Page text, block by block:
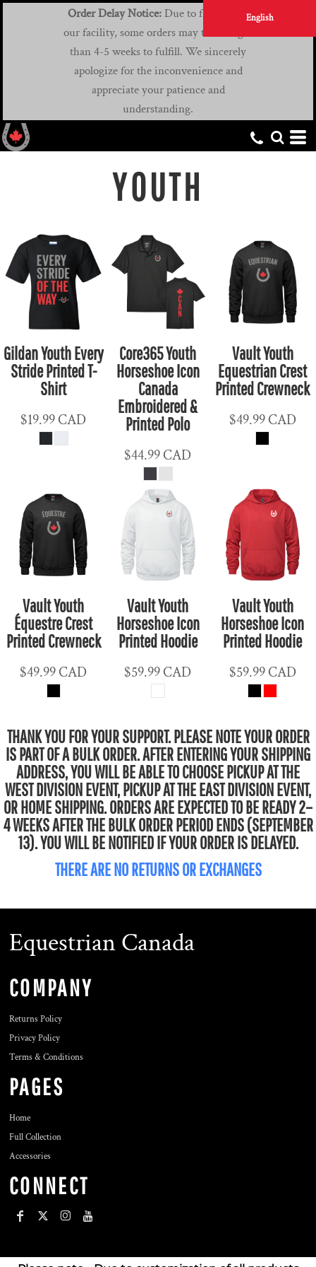
English
Order Delay Notice:Due to flooding at
our facility, some orders may take longer
than 4-5 weeks to fulfill. We sincerely
apologize for the inconvenience and
appreciate your patience and
understanding.
YOUTH
Gildan Youth Every
Stride Printed T-
Shirt
$19.99CAD
Core365 Youth
Horseshoe Icon
Canada
Embroidered &
Printed Polo
$44.99CAD
Vault Youth
Equestrian Crest
Printed Crewneck
$49.99CAD
Vault Youth
Équestre Crest
Printed Crewneck
$49.99CAD
Vault Youth
Horseshoe Icon
Printed Hoodie
$59.99CAD
Vault Youth
Horseshoe Icon
Printed Hoodie
$59.99CAD
THANK YOU FOR YOUR SUPPORT. PLEASE NOTE YOUR ORDER
IS PART OF A BULK ORDER. AFTER ENTERING YOUR SHIPPING
ADDRESS, YOU WILL BE ABLE TO CHOOSE PICKUP AT THE
WEST DIVISION EVENT, PICKUP AT THE EAST DIVISION EVENT,
OR HOME SHIPPING. ORDERS ARE EXPECTED TO BE READY 2–
4 WEEKS AFTER THE BULK ORDER PERIOD ENDS (SEPTEMBER
13). YOU WILL BE NOTIFIED IF YOUR ORDER IS DELAYED.
THERE ARE NO RETURNS OR EXCHANGES
Equestrian Canada
COMPANY
Returns Policy
Privacy Policy
Terms & Conditions
PAGES
Home
Full Collection
Accessories
CONNECT